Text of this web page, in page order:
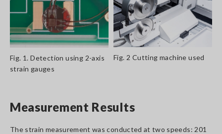
Fig. 1. Detection using 2-axis
strain gauges
Fig. 2 Cutting machine used
Measurement Results
The strain measurement was conducted at two speeds: 201